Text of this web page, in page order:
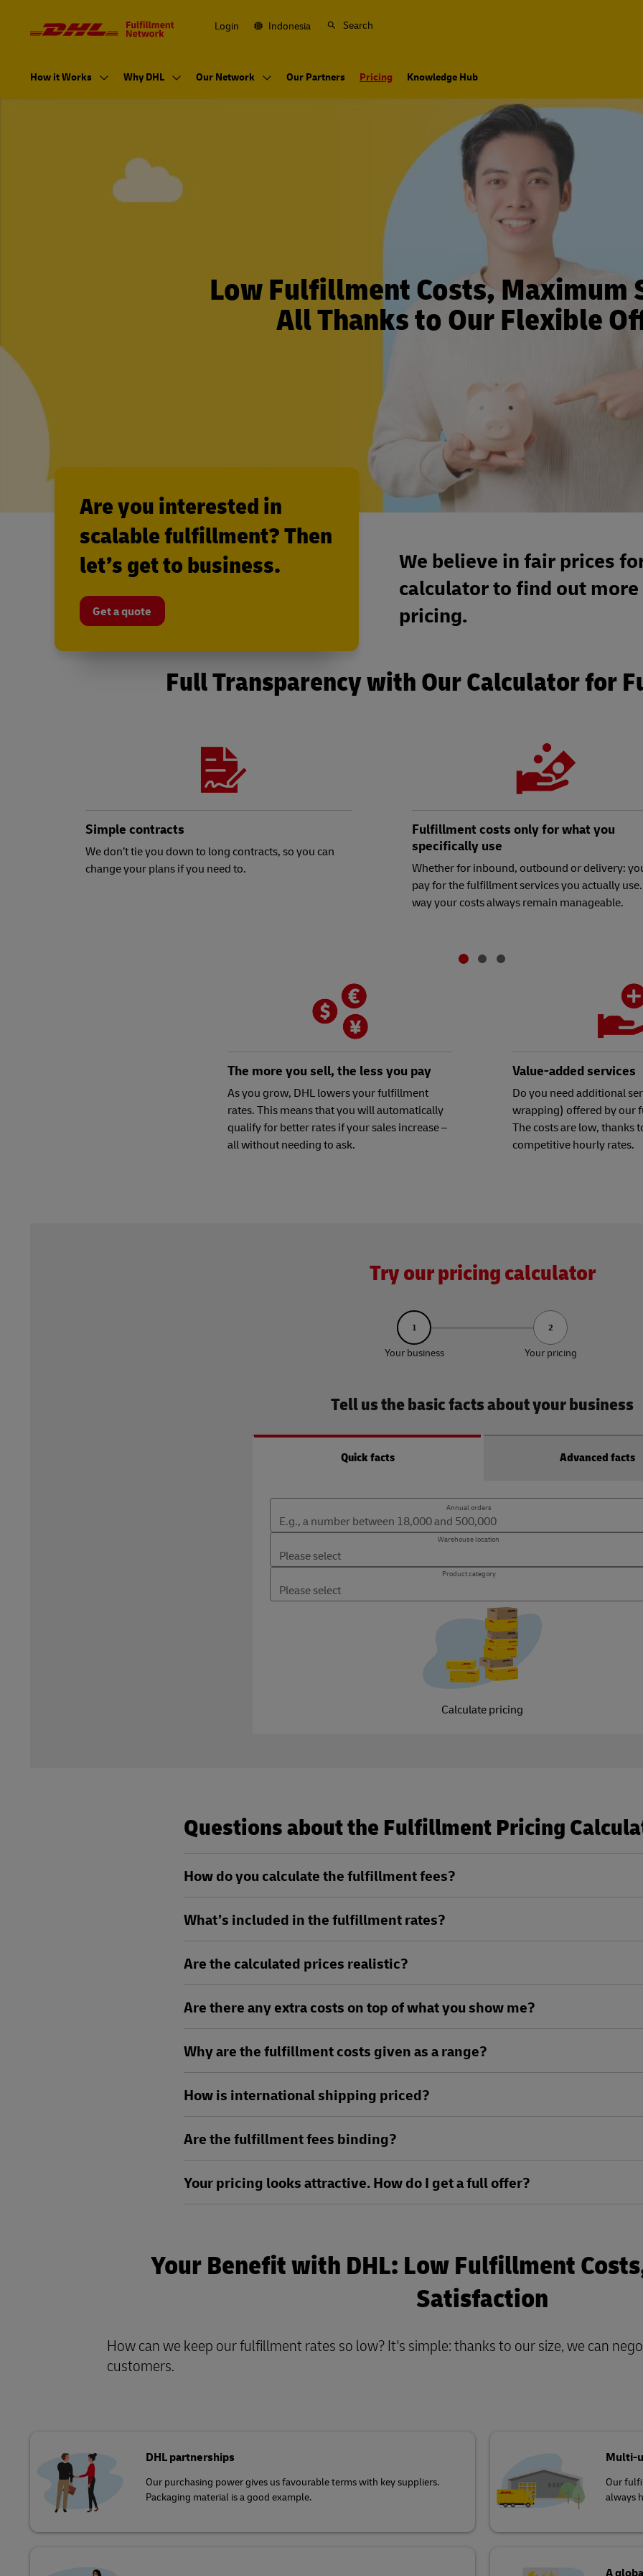
Primary
Navigation
Login Indonesia Search
How it Works Why DHL Our Network Our Partners Pricing Knowledge Hub
Low Fulfillment Costs, Maximum
All Thanks to Our Flexible
We believe in fair prices
calculator to find out
pricing.
Are you interested in
scalable fulfillment? Then
let’s get to business.
Get a quote
Full Transparency with Our Calculator for
Simple contracts
We don’t tie you down to long contracts, so you can
change your plans if you need to.
Fulfillment costs only for what you
specifically use
Whether for inbound, outbound or delivery:
pay for the fulfillment services you actually
way your costs always remain manageable.
The more you sell, the less you pay
As you grow, DHL lowers your fulfillment
rates. This means that you will automatically
qualify for better rates if your sales increase –
all without needing to ask.
Value-added services
Do you need additional
wrapping) offered by our
The costs are low, thanks
competitive hourly rates.
Try our pricing calculator
1
Your business
2
Your pricing
Tell us the basic facts about your business
Quick facts Advanced facts
Annual orders
Warehouse location
Product category
Calculate pricing
Questions about the Fulfillment Pricing
How do you calculate the fulfillment fees?
What’s included in the fulfillment rates?
Are the calculated prices realistic?
Are there any extra costs on top of what you show me?
Why are the fulfillment costs given as a range?
How is international shipping priced?
Are the fulfillment fees binding?
Your pricing looks attractive. How do I get a full offer?
Your Benefit with DHL: Low Fulfillment
Satisfaction
How can we keep our fulfillment rates so low? It's simple: thanks to our size, we can
customers.
DHL partnerships
Our purchasing power gives us favourable terms with key suppliers.
Packaging material is a good example.
Multi-
Our
always
A